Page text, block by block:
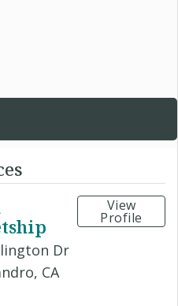
Dr
CA
View
Profile